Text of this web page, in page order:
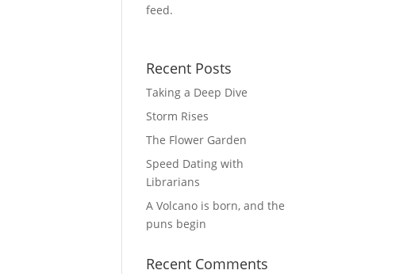
feed.
Recent Posts
Taking a Deep Dive
Storm Rises
The Flower Garden
Speed Dating with
Librarians
A Volcano is born, and the
puns begin
Recent Comments